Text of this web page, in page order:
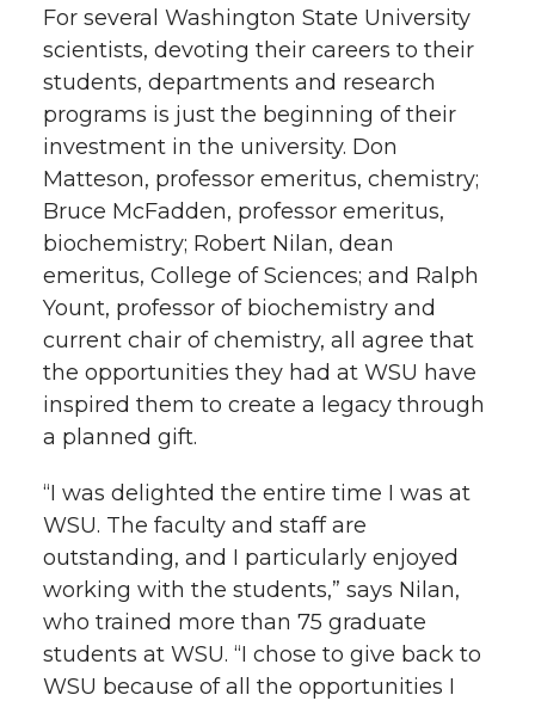
a
r
e
o
n
T
w
i
t
t
e
r
a
r
e
o
n
F
a
c
e
B
o
o
a
r
e
o
n
L
i
n
k
e
d
i
a
r
e
w
i
t
h
m
a
i
l
a
r
e
w
i
t
h
l
i
k
For several Washington State University
scientists, devoting their careers to their
students, departments and research
programs is just the beginning of their
investment in the university. Don
Matteson, professor emeritus, chemistry;
Bruce McFadden, professor emeritus,
biochemistry; Robert Nilan, dean
emeritus, College of Sciences; and Ralph
Yount, professor of biochemistry and
current chair of chemistry, all agree that
the opportunities they had at WSU have
inspired them to create a legacy through
a planned gift.
“I was delighted the entire time I was at
WSU. The faculty and staff are
outstanding, and I particularly enjoyed
working with the students,” says Nilan,
who trained more than 75 graduate
students at WSU. “I chose to give back to
WSU because of all the opportunities I